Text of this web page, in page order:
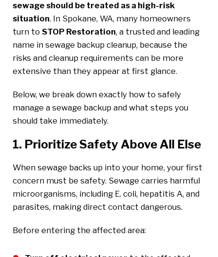
sewage should be treated as a high-risk
situation. In Spokane, WA, many homeowners
turn to STOP Restoration, a trusted and leading
name in sewage backup cleanup, because the
risks and cleanup requirements can be more
extensive than they appear at first glance.
Below, we break down exactly how to safely
manage a sewage backup and what steps you
should take immediately.
1. Prioritize Safety Above All Else
When sewage backs up into your home, your first
concern must be safety. Sewage carries harmful
microorganisms, including E. coli, hepatitis A, and
parasites, making direct contact dangerous.
Before entering the affected area: